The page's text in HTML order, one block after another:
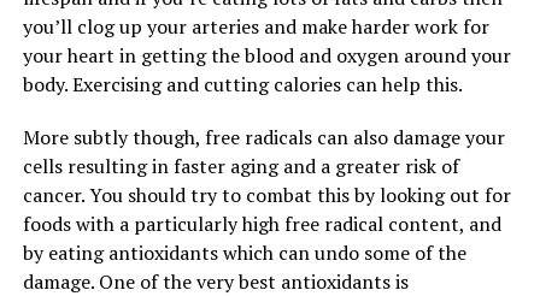
you’ll clog up your arteries and make harder work for
your heart in getting the blood and oxygen around your
body. Exercising and cutting calories can help this.
More subtly though, free radicals can also damage your
cells resulting in faster aging and a greater risk of
cancer. You should try to combat this by looking out for
foods with a particularly high free radical content, and
by eating antioxidants which can undo some of the
damage. One of the very best antioxidants is